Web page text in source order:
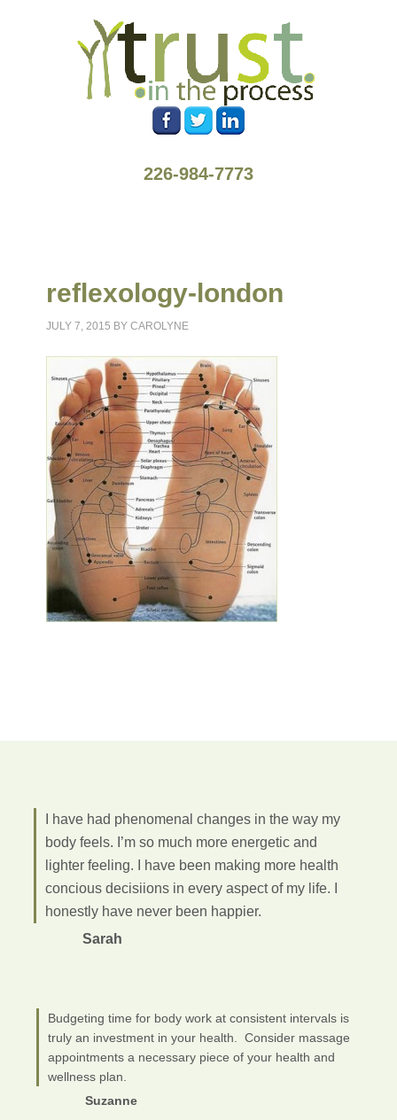
226-984-7773
reflexology-london
JULY 7, 2015 BYCAROLYNE
I have had phenomenal changes in the way my
body feels. I’m so much more energetic and
lighter feeling. I have been making more health
concious decisiions in every aspect of my life. I
honestly have never been happier.
Sarah
Budgeting time for body work at consistent intervals is
truly an investment in your health. Consider massage
appointments a necessary piece of your health and
wellness plan.
Suzanne